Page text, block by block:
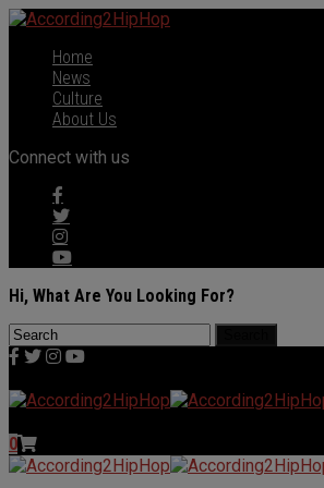
Home
News
Culture
About Us
Connect with us
Hi, What Are You Looking For?
0